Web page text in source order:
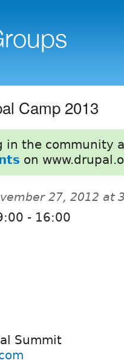
Camp 2013
in the community
on
27, 2012 at
- 16:00
Summit